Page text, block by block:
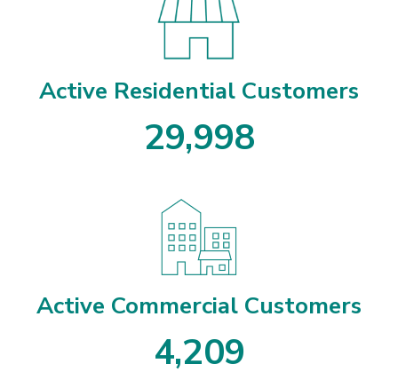
Active Residential Customers
29,998
Active Commercial Customers
4,209